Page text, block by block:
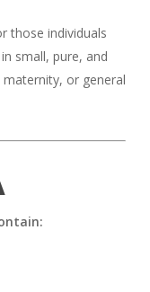
those individuals
small, pure, and
or general